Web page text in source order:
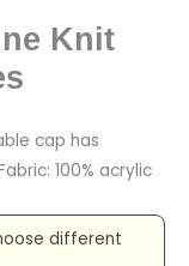
Knit
cap has
100% acrylic
different